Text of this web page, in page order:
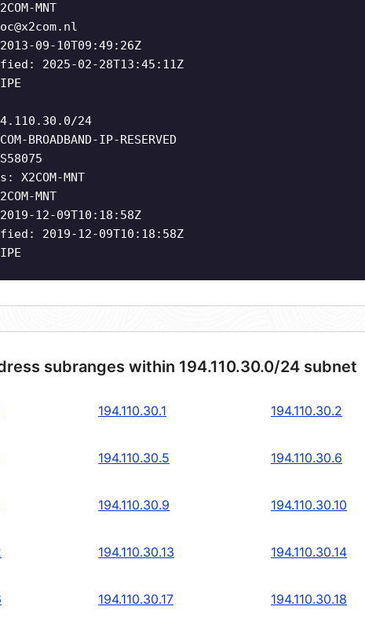
MNT
09-10T09:49:26Z
2025-02-28T13:45:11Z
24
BROADBAND-IP-RESERVED
X2COM-MNT
MNT
12-09T10:18:58Z
2019-12-09T10:18:58Z
subranges within 194.110.30.0/24 subnet
194.110.30.1 194.110.30.2
194.110.30.5 194.110.30.6
194.110.30.9 194.110.30.10
194.110.30.13 194.110.30.14
194.110.30.17 194.110.30.18